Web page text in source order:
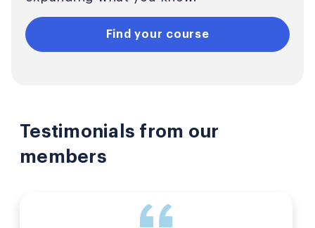
Find your course
Testimonials from our
members